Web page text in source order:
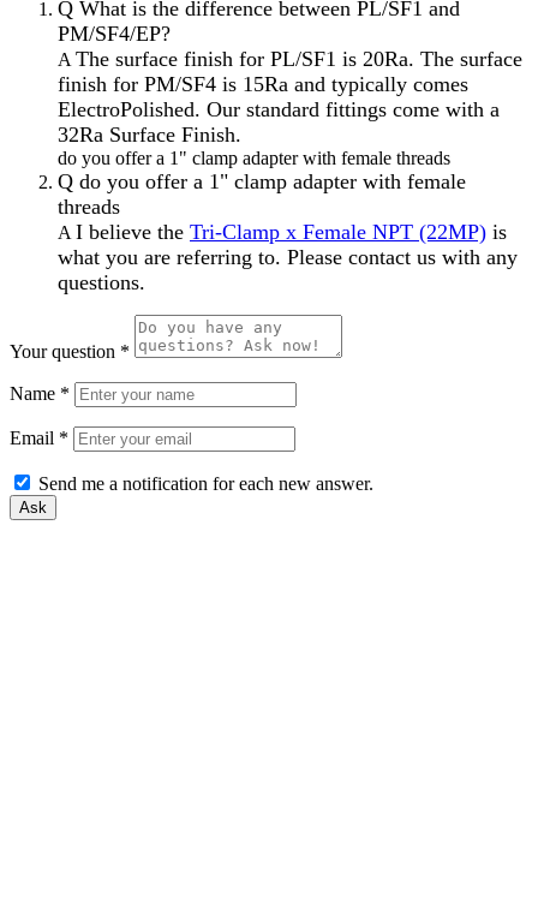
Q What is the difference between PL/SF1 and
PM/SF4/EP?
A The surface finish for PL/SF1 is 20Ra. The surface
finish for PM/SF4 is 15Ra and typically comes
ElectroPolished. Our standard fittings come with a
32Ra Surface Finish.
do you offer a 1" clamp adapter with female threads
Q do you offer a 1" clamp adapter with female
threads
A I believe the Tri-Clamp x Female NPT (22MP) is
what you are referring to. Please contact us with any
questions.
Your question *
Name *
Email *
Send me a notification for each new answer.